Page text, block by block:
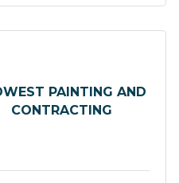
PAINTING AND
CONTRACTING